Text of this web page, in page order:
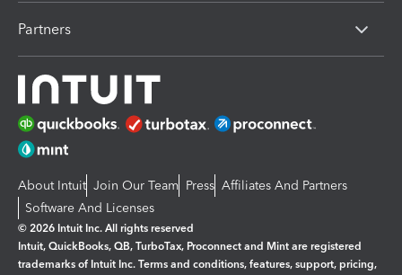
Partners
About Intuit Join Our Team Press Affiliates And Partners
Software And Licenses
© 2026 Intuit Inc. All rights reserved
Intuit, QuickBooks, QB, TurboTax, Proconnect and Mint are registered
trademarks of Intuit Inc. Terms and conditions, features, support, pricing,